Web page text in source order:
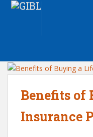
Benefits of
Insurance